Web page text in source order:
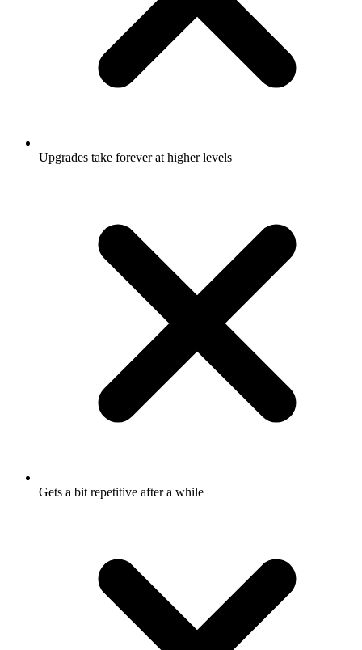
Upgrades take forever at higher levels
Gets a bit repetitive after a while